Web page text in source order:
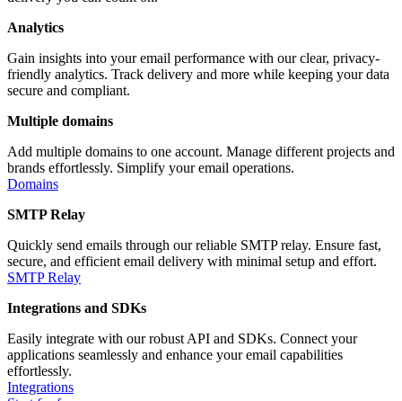
Analytics
Gain insights into your email performance with our clear, privacy-
friendly analytics. Track delivery and more while keeping your data
secure and compliant.
Multiple domains
Add multiple domains to one account. Manage different projects and
brands effortlessly. Simplify your email operations.
Domains
SMTP Relay
Quickly send emails through our reliable SMTP relay. Ensure fast,
secure, and efficient email delivery with minimal setup and effort.
SMTP Relay
Integrations and SDKs
Easily integrate with our robust API and SDKs. Connect your
applications seamlessly and enhance your email capabilities
effortlessly.
Integrations